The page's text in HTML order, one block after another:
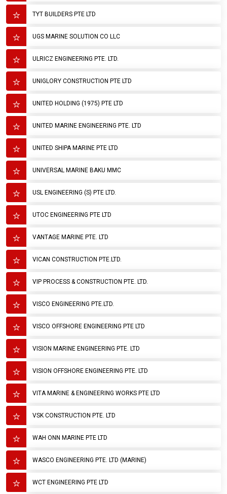
TYT BUILDERS PTE LTD
UGS MARINE SOLUTION CO LLC
ULRICZ ENGINEERING PTE. LTD.
UNIGLORY CONSTRUCTION PTE LTD
UNITED HOLDING (1975) PTE LTD
UNITED MARINE ENGINEERING PTE. LTD
UNITED SHIPA MARINE PTE LTD
UNIVERSAL MARINE BAKU MMC
USL ENGINEERING (S) PTE LTD.
UTOC ENGINEERING PTE LTD
VANTAGE MARINE PTE. LTD
VICAN CONSTRUCTION PTE.LTD.
VIP PROCESS & CONSTRUCTION PTE. LTD.
VISCO ENGINEERING PTE.LTD.
VISCO OFFSHORE ENGINEERING PTE LTD
VISION MARINE ENGINEERING PTE. LTD
VISION OFFSHORE ENGINEERING PTE. LTD
VITA MARINE & ENGINEERING WORKS PTE LTD
VSK CONSTRUCTION PTE. LTD
WAH ONN MARINE PTE LTD
WASCO ENGINEERING PTE. LTD (MARINE)
WCT ENGINEERING PTE LTD